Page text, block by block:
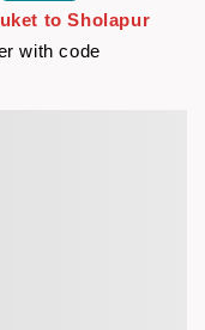
to Sholapur
with code